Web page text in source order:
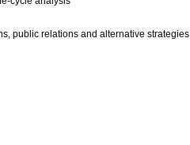
public relations and alternative strategies